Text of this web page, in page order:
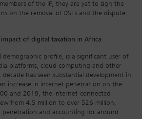
of the IF, they are yet to sign the
on the removal of DSTs and the dispute
of digital taxation in Africa
profile, is a significant user of
platforms, cloud computing and other
decade has seen substantial development in
increase in internet penetration on the
and 2019, the internet-connected
from 4.5 million to over 526 million,
penetration and accounting for around